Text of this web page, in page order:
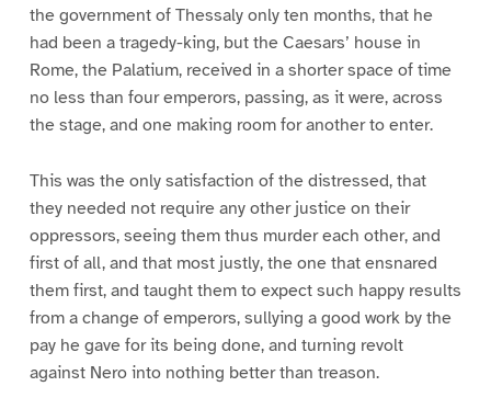
the government of Thessaly only ten months, that he
had been a tragedy-king, but the Caesars’ house in
Rome, the Palatium, received in a shorter space of time
no less than four emperors, passing, as it were, across
the stage, and one making room for another to enter.
This was the only satisfaction of the distressed, that
they needed not require any other justice on their
oppressors, seeing them thus murder each other, and
first of all, and that most justly, the one that ensnared
them first, and taught them to expect such happy results
from a change of emperors, sullying a good work by the
pay he gave for its being done, and turning revolt
against Nero into nothing better than treason.